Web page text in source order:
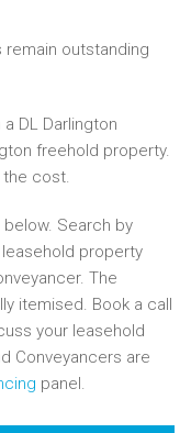
outstanding
DL Darlington
freehold property.
cost.
Search by
property
The
itemised. Book a call
your leasehold
Conveyancers are
panel.